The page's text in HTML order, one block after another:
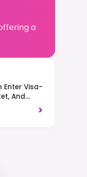
a
Enter Visa-
And
>